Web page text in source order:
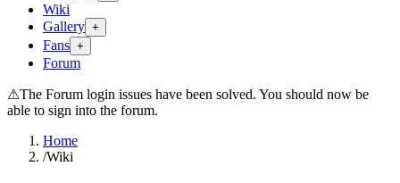
Wiki
Gallery +
Fans +
Forum
⚠The Forum login issues have been solved. You should now be
able to sign into the forum.
Home
/Wiki